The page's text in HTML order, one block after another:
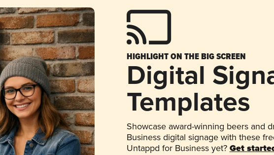
HIGHLIGHT ON THE BIG SCREEN
Digital
Templates
Showcase award-winning beers and
Business digital signage with these
Untappd for Business yet? Get